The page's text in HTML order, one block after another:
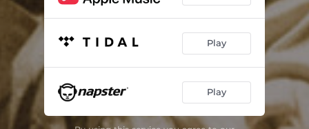
Play
Play